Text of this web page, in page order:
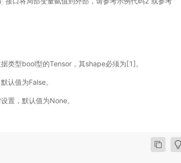
类型bool型的Tensor，其shape必须为[1]。
认值为False。
置，默认值为None。